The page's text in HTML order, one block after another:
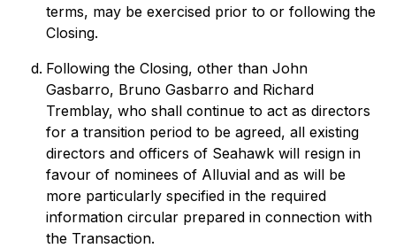
terms, may be exercised prior to or following the
Closing.
Following the Closing, other than John
Gasbarro, Bruno Gasbarro and Richard
Tremblay, who shall continue to act as directors
for a transition period to be agreed, all existing
directors and officers of Seahawk will resign in
favour of nominees of Alluvial and as will be
more particularly specified in the required
information circular prepared in connection with
the Transaction.